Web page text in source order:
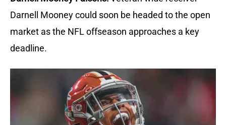
Darnell Mooney could soon be headed to the open
market as the NFL offseason approaches a key
deadline.